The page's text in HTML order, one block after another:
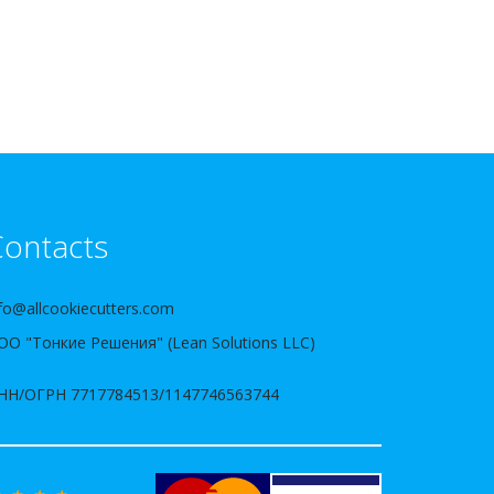
"Тонкие Решения" (Lean Solutions LLC)
ОГРН 7717784513/1147746563744